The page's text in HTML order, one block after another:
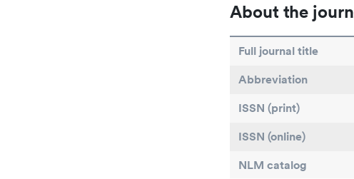
About the
Full journal title
Abbreviation
ISSN (print)
ISSN (online)
NLM catalog